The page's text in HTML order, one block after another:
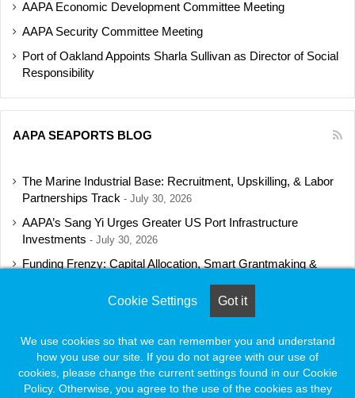
AAPA Economic Development Committee Meeting
AAPA Security Committee Meeting
Port of Oakland Appoints Sharla Sullivan as Director of Social
Responsibility
AAPA SEAPORTS BLOG
The Marine Industrial Base: Recruitment, Upskilling, & Labor
Partnerships Track
July 30, 2026
AAPA’s Sang Yi Urges Greater US Port Infrastructure
Investments
July 30, 2026
Funding Frenzy: Capital Allocation, Smart Grantmaking &
Shipbuilding Programs Director to Keynote AAPA’s Annual
Cookie Settings Got it
We use cookies so that we can remember you and understand
how you use our site. If you do not agree with our use of
cookies, please change the current settings found in our Cookie
Policy. Otherwise, you agree to the use of the cookies as they